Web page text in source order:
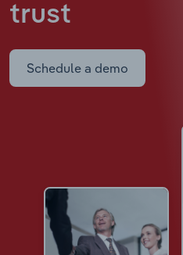
trust
Schedule a demo